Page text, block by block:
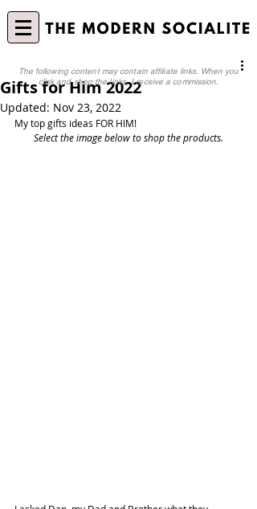
Gifts for Him 2022
Updated: Nov 23, 2022
My top gifts ideas FOR HIM!
Select the image below to shop the products.
The following content may contain affiliate links. When you
click and shop the links, I receive a commission.